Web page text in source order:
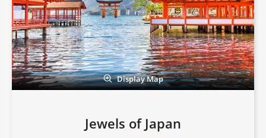
Display Map
Jewels of Japan